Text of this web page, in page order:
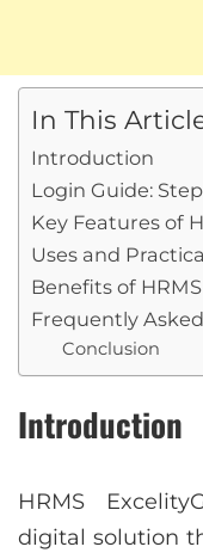
In This
Introduction
Login Guide:
Key Features of
Uses and
Benefits of
Frequently
Conclusion
Introduction
HRMS
digital solution